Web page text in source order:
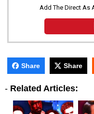
Add The Direct As
Share Share
- Related Articles: